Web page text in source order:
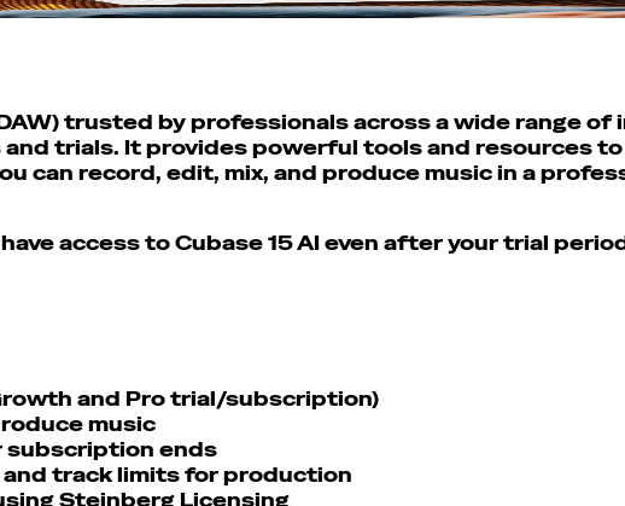
trusted by professionals across a wide range
trials. It provides powerful tools and resources
can record, edit, mix, and produce music in a
access to Cubase 15 AI even after your trial
and Pro trial/subscription)
music
subscription ends
track limits for production
Steinberg Licensing